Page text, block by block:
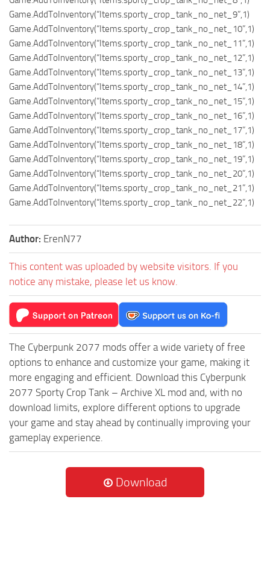
Game.AddToInventory(“Items.sporty_crop_tank_no_net_9”,1)
Game.AddToInventory(“Items.sporty_crop_tank_no_net_10”,1)
Game.AddToInventory(“Items.sporty_crop_tank_no_net_11”,1)
Game.AddToInventory(“Items.sporty_crop_tank_no_net_12”,1)
Game.AddToInventory(“Items.sporty_crop_tank_no_net_13”,1)
Game.AddToInventory(“Items.sporty_crop_tank_no_net_14”,1)
Game.AddToInventory(“Items.sporty_crop_tank_no_net_15”,1)
Game.AddToInventory(“Items.sporty_crop_tank_no_net_16”,1)
Game.AddToInventory(“Items.sporty_crop_tank_no_net_17”,1)
Game.AddToInventory(“Items.sporty_crop_tank_no_net_18”,1)
Game.AddToInventory(“Items.sporty_crop_tank_no_net_19”,1)
Game.AddToInventory(“Items.sporty_crop_tank_no_net_20”,1)
Game.AddToInventory(“Items.sporty_crop_tank_no_net_21”,1)
Game.AddToInventory(“Items.sporty_crop_tank_no_net_22”,1)
Author: ErenN77
This content was uploaded by website visitors. If you
notice any mistake, please let us know.
The Cyberpunk 2077 mods offer a wide variety of free
options to enhance and customize your game, making it
more engaging and efficient. Download this Cyberpunk
2077 Sporty Crop Tank – Archive XL mod and, with no
download limits, explore different options to upgrade
your game and stay ahead by continually improving your
gameplay experience.
Download